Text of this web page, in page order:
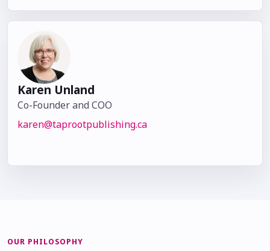
Karen Unland
Co-Founder and COO
karen@taprootpublishing.ca
OUR PHILOSOPHY